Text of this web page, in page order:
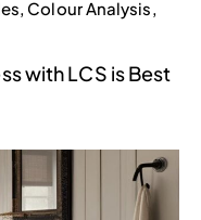
, Colour Analysis,
with LCS is Best